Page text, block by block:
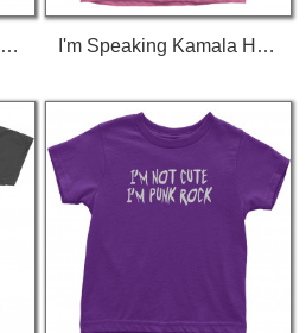
It's A Beautiful Day To Save Lives (White Print) T-Shirt I'm Speaking Kamala Harris Debate Toddler T-Shirt